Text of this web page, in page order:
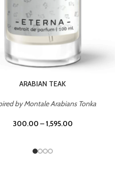
CASINO ROYALE